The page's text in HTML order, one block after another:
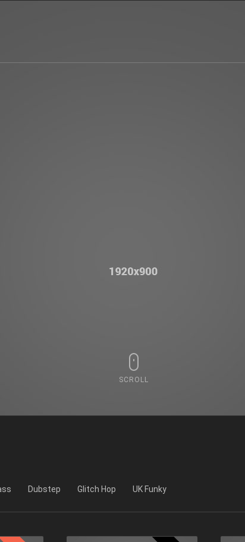
SCROLL
Dubstep Glitch Hop UK Funky